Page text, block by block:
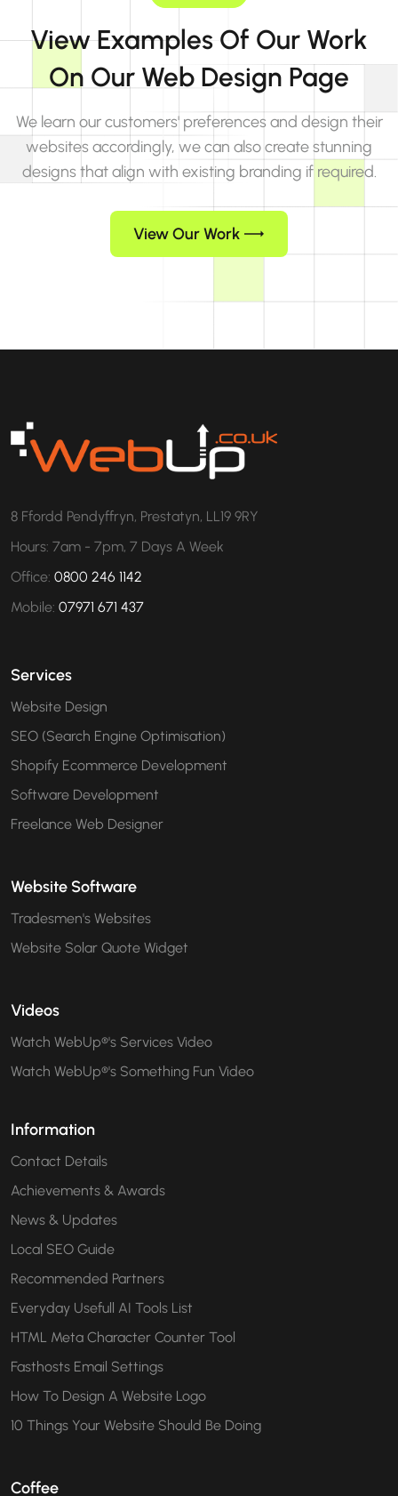
View Examples Of Our Work
On Our Web Design Page
We learn our customers' preferences and design their
websites accordingly, we can also create stunning
designs that align with existing branding if required.
View Our Work
8 Ffordd Pendyffryn, Prestatyn, LL19 9RY
Hours: 7am - 7pm, 7 Days A Week
Office: 0800 246 1142
Mobile: 07971 671 437
Services
Website Design
SEO (Search Engine Optimisation)
Shopify Ecommerce Development
Software Development
Freelance Web Designer
Website Software
Tradesmen's Websites
Website Solar Quote Widget
Videos
Watch WebUp®'s Services Video
Watch WebUp®'s Something Fun Video
Information
Contact Details
Achievements & Awards
News & Updates
Local SEO Guide
Recommended Partners
Everyday Usefull AI Tools List
HTML Meta Character Counter Tool
Fasthosts Email Settings
How To Design A Website Logo
10 Things Your Website Should Be Doing
Coffee